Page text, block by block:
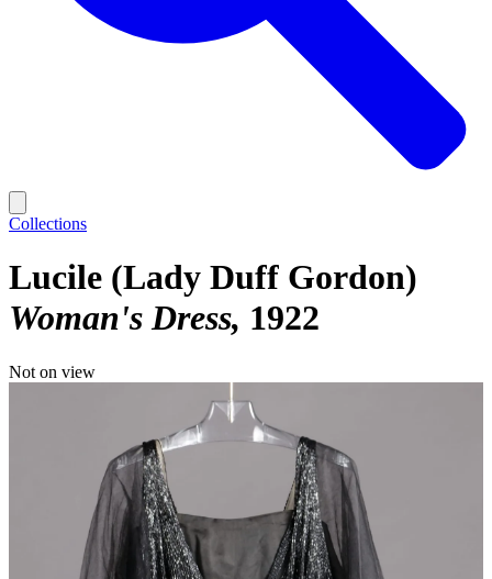
Collections
Lucile (Lady Duff Gordon)
Woman's Dress 1922
Not on view